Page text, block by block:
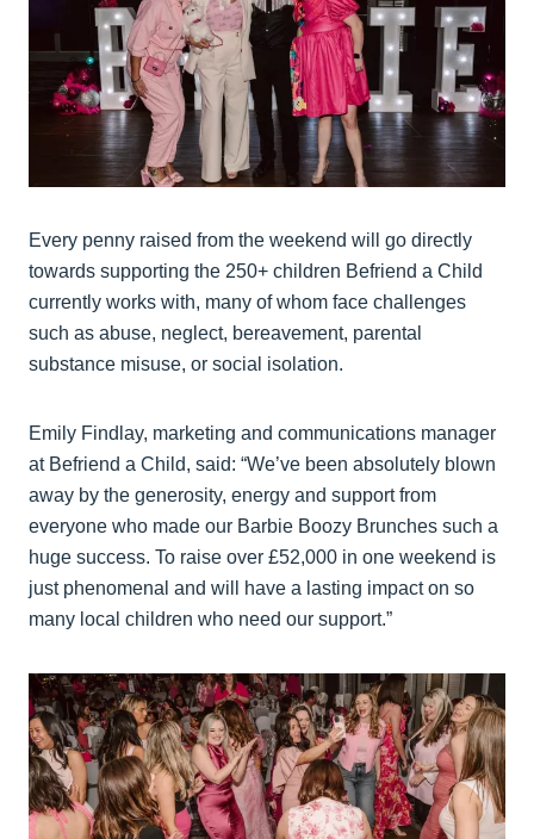
Every penny raised from the weekend will go directly
towards supporting the 250+ children Befriend a Child
currently works with, many of whom face challenges
such as abuse, neglect, bereavement, parental
substance misuse, or social isolation.
Emily Findlay, marketing and communications manager
at Befriend a Child, said: “We’ve been absolutely blown
away by the generosity, energy and support from
everyone who made our Barbie Boozy Brunches such a
huge success. To raise over £52,000 in one weekend is
just phenomenal and will have a lasting impact on so
many local children who need our support.”